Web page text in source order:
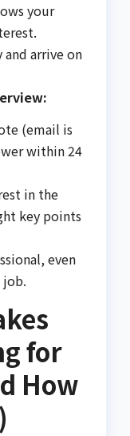
your
and arrive on
(email is
within 24
in the
key points
even
job.
for
How